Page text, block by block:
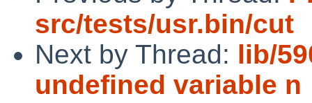
src/tests/usr.bin/cut
Next by Thread: lib/
undefined variable n